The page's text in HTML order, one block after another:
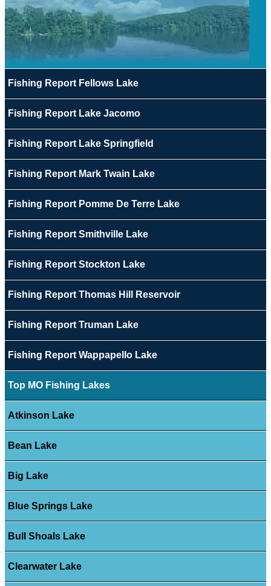
Fishing Report Fellows Lake
Fishing Report Lake Jacomo
Fishing Report Lake Springfield
Fishing Report Mark Twain Lake
Fishing Report Pomme De Terre Lake
Fishing Report Smithville Lake
Fishing Report Stockton Lake
Fishing Report Thomas Hill Reservoir
Fishing Report Truman Lake
Fishing Report Wappapello Lake
Top MO Fishing Lakes
Atkinson Lake
Bean Lake
Big Lake
Blue Springs Lake
Bull Shoals Lake
Clearwater Lake